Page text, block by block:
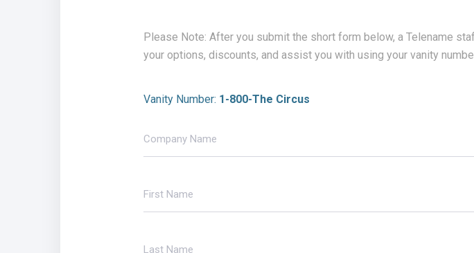
Please Note: After you submit the short form below, a Telename
your options, discounts, and assist you with using your vanity
Vanity Number: 1-800-The Circus